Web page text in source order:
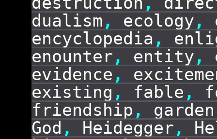
dualism , ecology ,
encyclopedia ,
enounter , entity ,
evidence ,
existing , fable ,
friendship , garden
God , Heidegger ,